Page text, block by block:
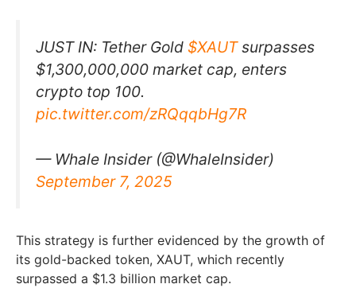
JUST IN: Tether Gold $XAUTsurpasses
$1,300,000,000 market cap, enters
crypto top 100.
pic.twitter.com/zRQqqbHg7R
— Whale Insider (@WhaleInsider)
September 7, 2025
This strategy is further evidenced by the growth of
its gold-backed token, XAUT, which recently
surpassed a $1.3 billion market cap.